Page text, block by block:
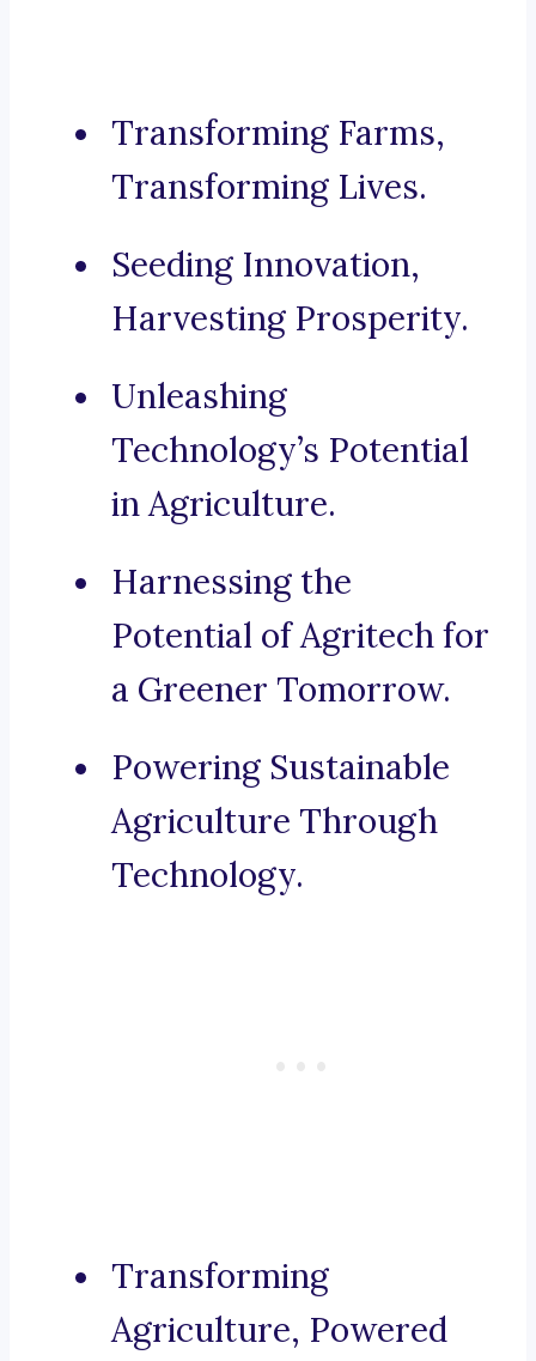
Transforming Farms,
Transforming Lives.
Seeding Innovation,
Harvesting Prosperity.
Unleashing
Technology’s Potential
in Agriculture.
Harnessing the
Potential of Agritech for
a Greener Tomorrow.
Powering Sustainable
Agriculture Through
Technology.
Transforming
Agriculture, Powered